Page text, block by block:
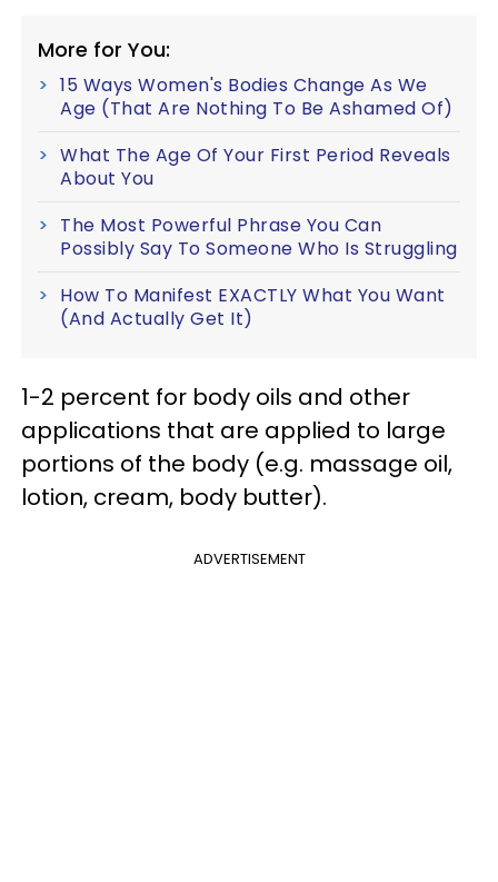
More for You:
15 Ways Women's Bodies Change As We
Age (That Are Nothing To Be Ashamed Of)
What The Age Of Your First Period Reveals
About You
The Most Powerful Phrase You Can
Possibly Say To Someone Who Is Struggling
How To Manifest EXACTLY What You Want
(And Actually Get It)
1-2 percent for body oils and other
applications that are applied to large
portions of the body (e.g. massage oil,
lotion, cream, body butter).
ADVERTISEMENT